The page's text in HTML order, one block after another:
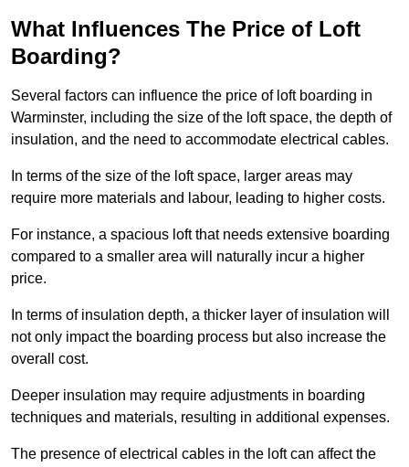
What Influences The Price of Loft
Boarding?
Several factors can influence the price of loft boarding in
Warminster, including the size of the loft space, the depth of
insulation, and the need to accommodate electrical cables.
In terms of the size of the loft space, larger areas may
require more materials and labour, leading to higher costs.
For instance, a spacious loft that needs extensive boarding
compared to a smaller area will naturally incur a higher
price.
In terms of insulation depth, a thicker layer of insulation will
not only impact the boarding process but also increase the
overall cost.
Deeper insulation may require adjustments in boarding
techniques and materials, resulting in additional expenses.
The presence of electrical cables in the loft can affect the